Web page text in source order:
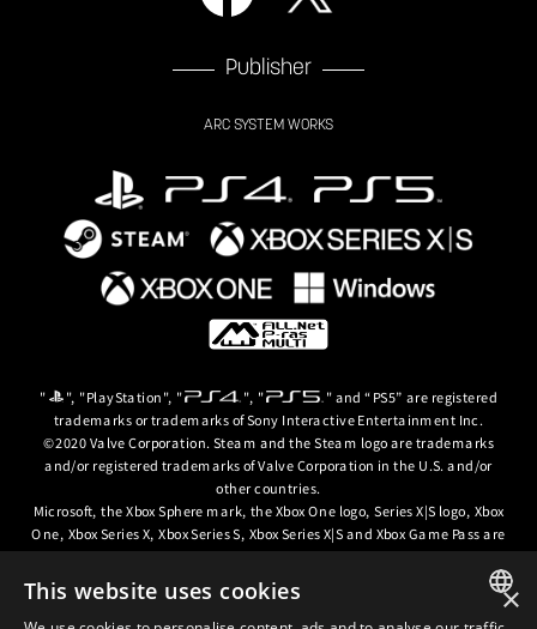
Publisher
ARC SYSTEM WORKS
" ", "PlayStation", " ", " " and “PS5” are registered
trademarks or trademarks of Sony Interactive Entertainment Inc.
©2020 Valve Corporation. Steam and the Steam logo are trademarks
and/or registered trademarks of Valve Corporation in the U.S. and/or
other countries.
Microsoft, the Xbox Sphere mark, the Xbox One logo, Series X|S logo, Xbox
One, Xbox Series X, Xbox Series S, Xbox Series X|S and Xbox Game Pass are
trademarks of the Microsoft group of companies.
© ARC SYSTEM WORKS / © 2024 CD PROJEKT S.A. All rights reserved. CD
PROJEKT, the CD PROJEKT logo, Cyberpunk, Cyberpunk 2077, the
×
This website uses cookies